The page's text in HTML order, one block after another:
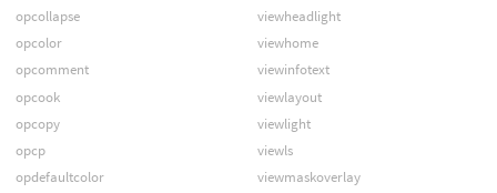
opcollapse
opcolor
opcomment
opcook
opcopy
opcp
opdefaultcolor
viewheadlight
viewhome
viewinfotext
viewlayout
viewlight
viewls
viewmaskoverlay